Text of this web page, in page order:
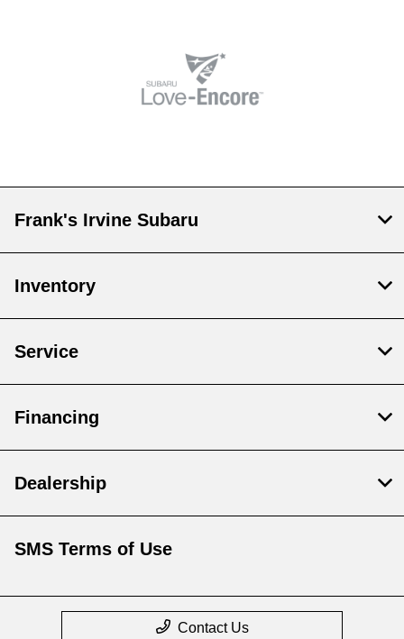
Frank's Irvine Subaru
Inventory
Service
Financing
Dealership
SMS Terms of Use
Contact Us